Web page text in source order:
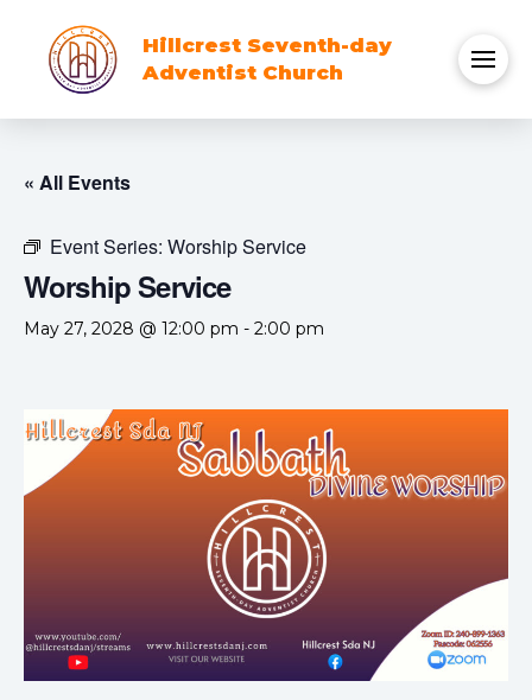
Hillcrest Seventh-day
Adventist Church
« All Events
Event Series: Worship Service
Worship Service
May 27, 2028 @ 12:00 pm - 2:00 pm